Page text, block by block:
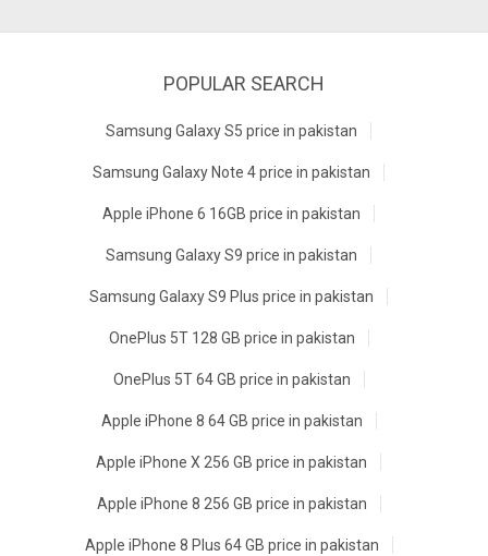
POPULAR SEARCH
Samsung Galaxy S5 price in pakistan
Samsung Galaxy Note 4 price in pakistan
Apple iPhone 6 16GB price in pakistan
Samsung Galaxy S9 price in pakistan
Samsung Galaxy S9 Plus price in pakistan
OnePlus 5T 128 GB price in pakistan
OnePlus 5T 64 GB price in pakistan
Apple iPhone 8 64 GB price in pakistan
Apple iPhone X 256 GB price in pakistan
Apple iPhone 8 256 GB price in pakistan
Apple iPhone 8 Plus 64 GB price in pakistan